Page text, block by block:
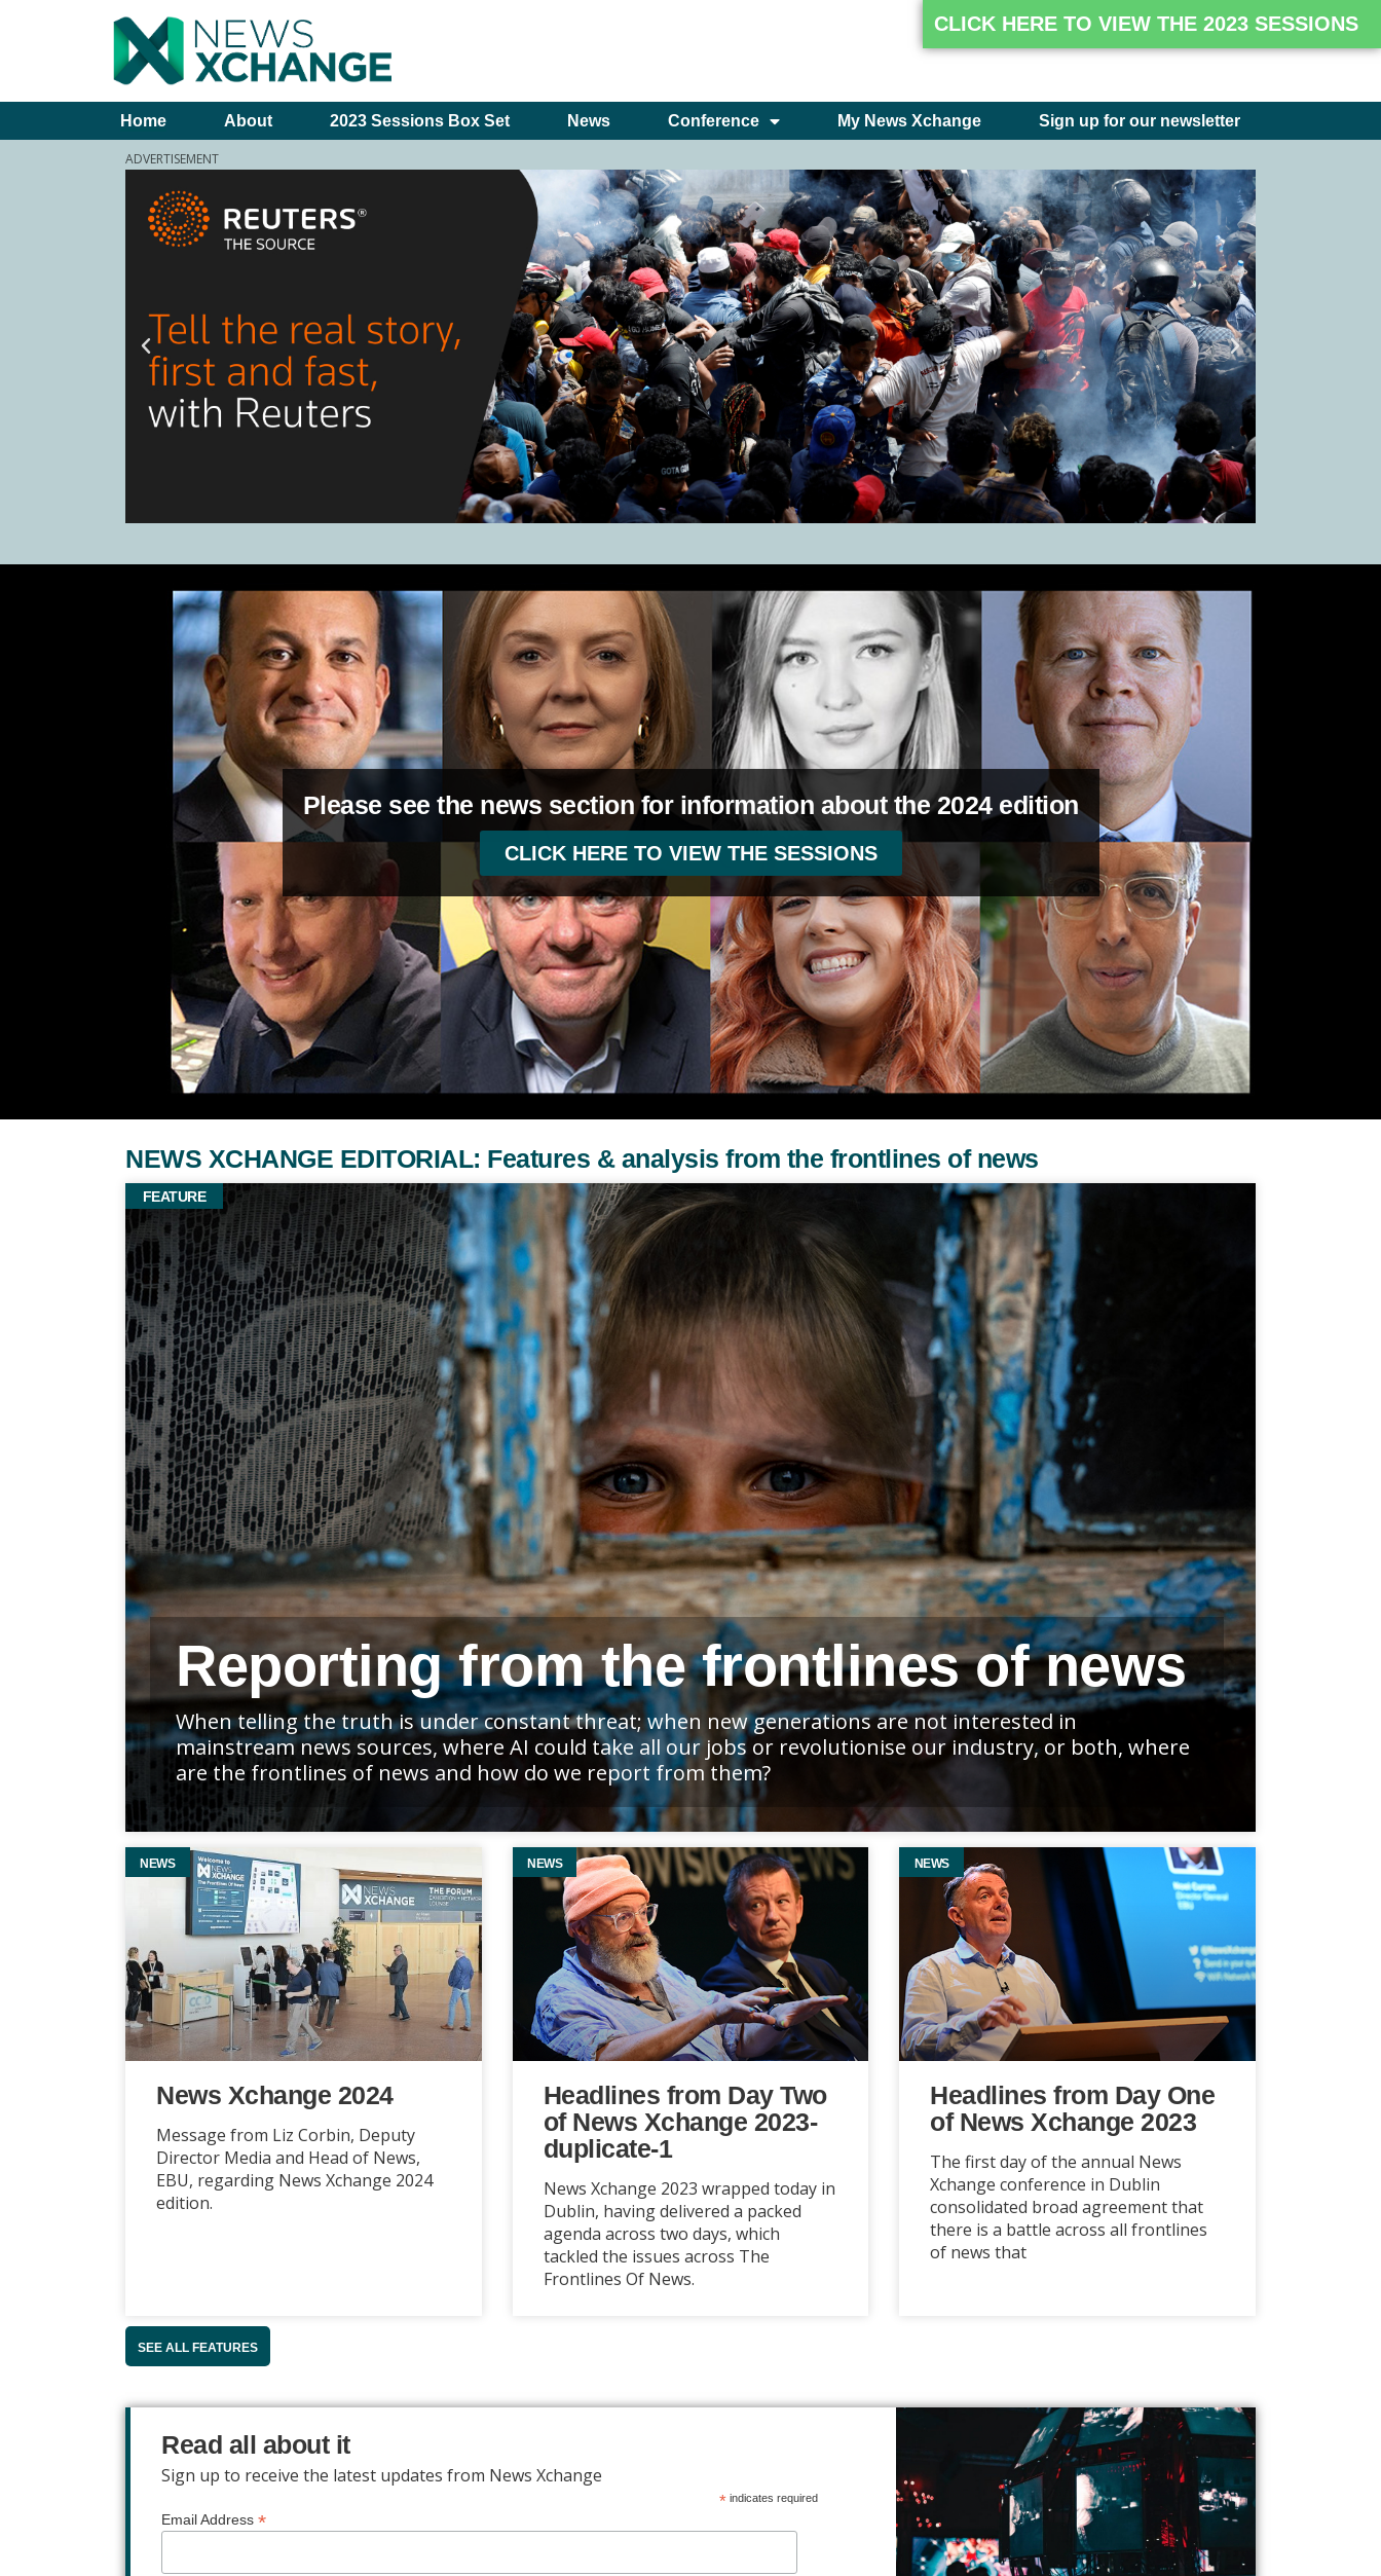
CLICK HERE TO VIEW THE 2023 SESSIONS
Home About 2023 Sessions Box Set News Conference My News Xchange Sign up for our newsletter
ADVERTISEMENT
Please see the news section for information about the 2024 edition
CLICK HERE TO VIEW THE SESSIONS
NEWS XCHANGE EDITORIAL: Features & analysis from the frontlines of news
FEATURE
Reporting from the frontlines of news
When telling the truth is under constant threat; when new generations are not interested in
mainstream news sources, where AI could take all our jobs or revolutionise our industry, or both, where
are the frontlines of news and how do we report from them?
NEWS
News Xchange 2024
Message from Liz Corbin, Deputy
Director Media and Head of News,
EBU, regarding News Xchange 2024
edition.
NEWS
Headlines from Day Two
of News Xchange 2023-
duplicate-1
News Xchange 2023 wrapped today in
Dublin, having delivered a packed
agenda across two days, which
tackled the issues across The
Frontlines Of News.
NEWS
Headlines from Day One
of News Xchange 2023
The first day of the annual News
Xchange conference in Dublin
consolidated broad agreement that
there is a battle across all frontlines
of news that
SEE ALL FEATURES
Read all about it
Sign up to receive the latest updates from News Xchange
*indicates required
Email Address *